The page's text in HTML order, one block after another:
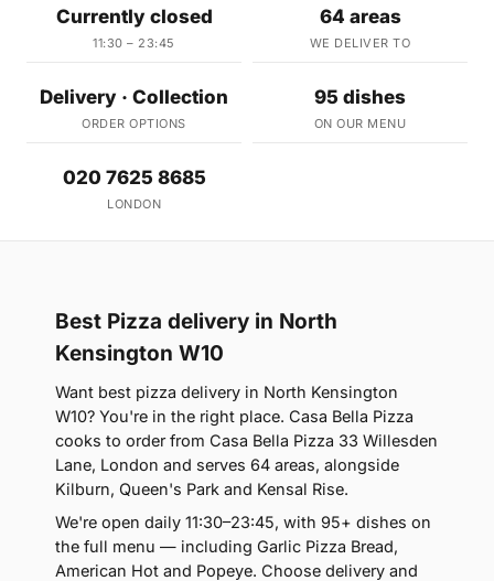
Currently closed
11:30 – 23:45
64 areas
WE DELIVER TO
Delivery · Collection
ORDER OPTIONS
95 dishes
ON OUR MENU
020 7625 8685
LONDON
Best Pizza delivery in North
Kensington W10
Want best pizza delivery in North Kensington
W10? You're in the right place. Casa Bella Pizza
cooks to order from Casa Bella Pizza 33 Willesden
Lane, London and serves 64 areas, alongside
Kilburn, Queen's Park and Kensal Rise.
We're open daily 11:30–23:45, with 95+ dishes on
the full menu — including Garlic Pizza Bread,
American Hot and Popeye. Choose delivery and